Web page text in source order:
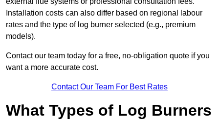
Installation costs can also differ based on regional labour
rates and the type of log burner selected (e.g., premium
models).
Contact our team today for a free, no-obligation quote if you
want a more accurate cost.
Contact Our Team For Best Rates
What Types of Log Burners